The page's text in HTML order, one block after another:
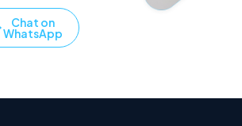
Chat on
WhatsApp